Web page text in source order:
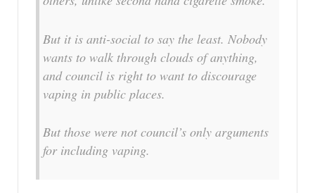
But it is anti-social to say the least. Nobody
wants to walk through clouds of anything,
and council is right to want to discourage
vaping in public places.
But those were not council’s only arguments
for including vaping.